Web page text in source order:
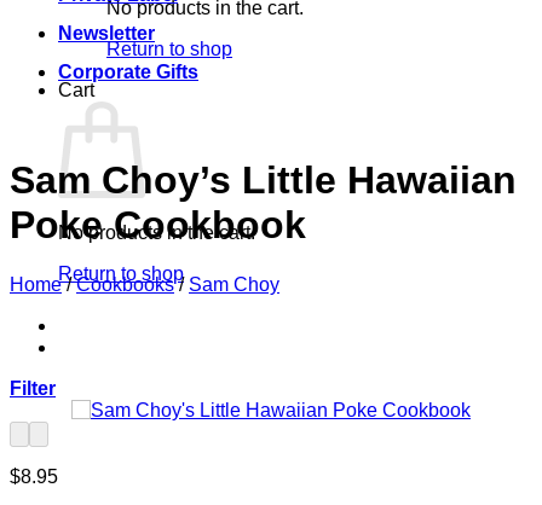
No products in the cart.
Return to shop
Cart
No products in the cart.
Return to shop
Newsletter
Corporate Gifts
Sam Choy’s Little Hawaiian
Poke Cookbook
Home / Cookbooks / Sam Choy
Filter
$8.95